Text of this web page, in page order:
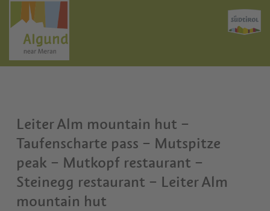
Leiter Alm mountain hut –
Taufenscharte pass – Mutspitze
peak – Mutkopf restaurant –
Steinegg restaurant – Leiter Alm
mountain hut